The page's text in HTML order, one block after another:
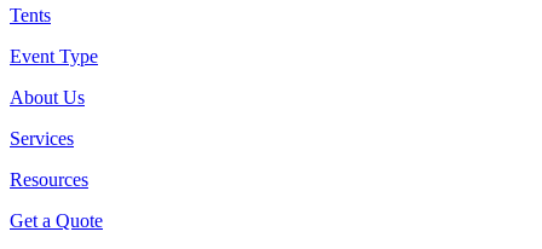
Tents
Event Type
About Us
Services
Resources
Get a Quote